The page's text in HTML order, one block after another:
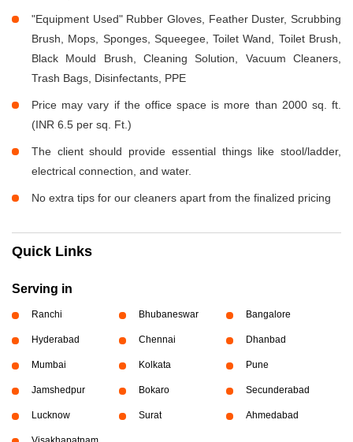
"Equipment Used" Rubber Gloves, Feather Duster, Scrubbing
Brush, Mops, Sponges, Squeegee, Toilet Wand, Toilet Brush,
Black Mould Brush, Cleaning Solution, Vacuum Cleaners,
Trash Bags, Disinfectants, PPE
Price may vary if the office space is more than 2000 sq. ft.
(INR 6.5 per sq. Ft.)
The client should provide essential things like stool/ladder,
electrical connection, and water.
No extra tips for our cleaners apart from the finalized pricing
Quick Links
Serving in
Ranchi Bhubaneswar Bangalore
Hyderabad Chennai Dhanbad
Mumbai Kolkata Pune
Jamshedpur Bokaro Secunderabad
Lucknow Surat Ahmedabad